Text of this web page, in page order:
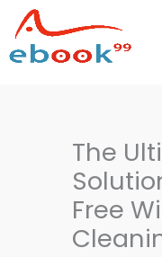
content
The
Free